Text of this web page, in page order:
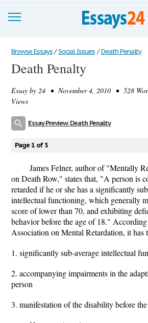
Browse Essays
Join now!
Login
Browse Essays / Social Issues / Death Penalty
Death Penalty
Essay by 24 • November 4, 2010 • 528
Views
Essay Preview: Death Penalty
Page 1 of 3
James Felner, author of "Mentally
on Death Row," states that, "A person is
retarded if he or she has a significantly
intellectual functioning, which generally
score of lower than 70, and exhibiting
behavior before the age of 18."
Association on Mental Retardation, it has
1. significantly sub-average intellectual
2. accompanying impairments in the
person
3. manifestation of the disability before